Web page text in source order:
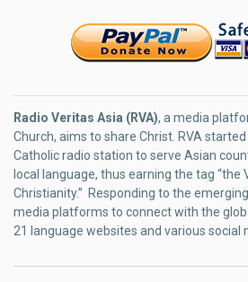
Radio Veritas Asia (RVA), a media
Church, aims to share Christ. RVA
Catholic radio station to serve Asian
local language, thus earning the tag “the
Christianity.” Responding to the
media platforms to connect with the
21 language websites and various social